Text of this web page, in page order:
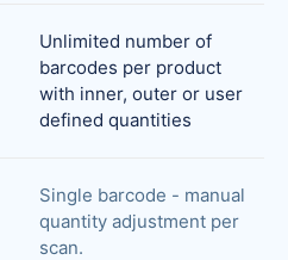
Unlimited number of
barcodes per product
with inner, outer or user
defined quantities
Single barcode - manual
quantity adjustment per
scan.